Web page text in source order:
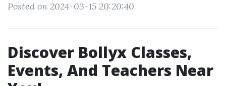
Posted on 2024-03-15 20:20:40
Discover Bollyx Classes,
Events, And Teachers Near